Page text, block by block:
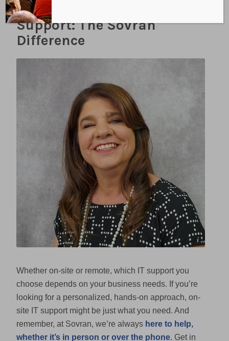
On-Site vs. Remote IT
Support: The Sovran
Difference
LISA CLINE PHOTOGRAPHY
Whether on-site or remote, which IT support you
choose depends on your business needs. If you’re
looking for a personalized, hands-on approach, on-
site IT support might be just what you need. And
remember, at Sovran, we’re always here to help,
whether it’s in person or over the phone. Get in